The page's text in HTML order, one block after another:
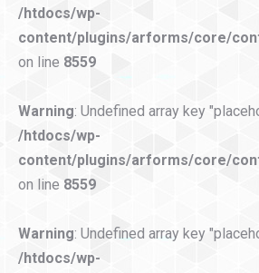
/htdocs/wp-
content/plugins/arforms/core/
on line 8559
Warning: Undefined array key
/htdocs/wp-
content/plugins/arforms/core/
on line 8559
Warning: Undefined array key
/htdocs/wp-